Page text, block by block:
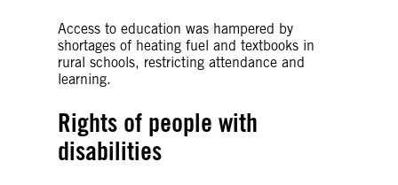
Access to education was hampered by
shortages of heating fuel and textbooks in
rural schools, restricting attendance and
learning.
Rights of people with
disabilities